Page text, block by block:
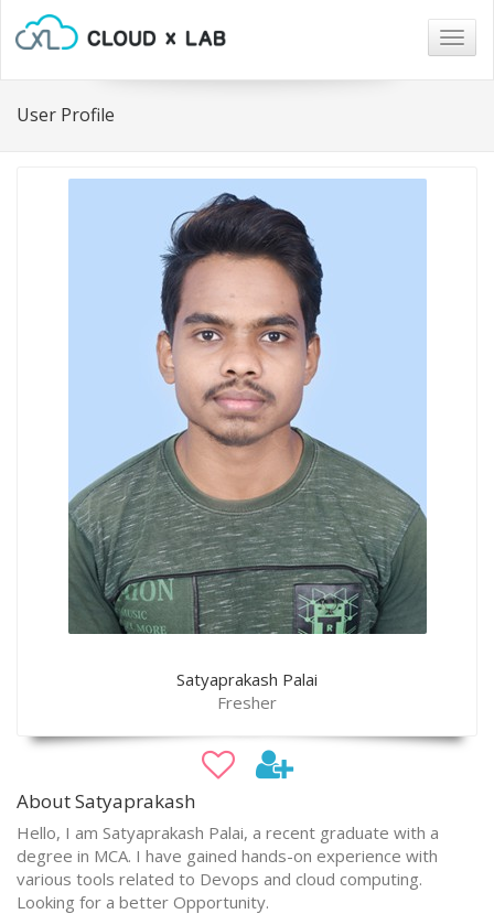
User Profile
Satyaprakash Palai
Fresher
About Satyaprakash
Hello, I am Satyaprakash Palai, a recent graduate with a
degree in MCA. I have gained hands-on experience with
various tools related to Devops and cloud computing.
Looking for a better Opportunity.